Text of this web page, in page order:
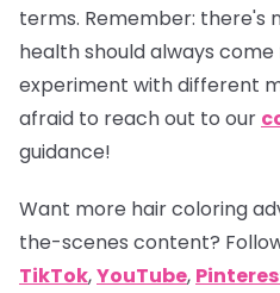
terms. Remember: there's
health should always
experiment with different
afraid to reach out to our
guidance!
Want more hair coloring
the-scenes content?
TikTok,YouTube,